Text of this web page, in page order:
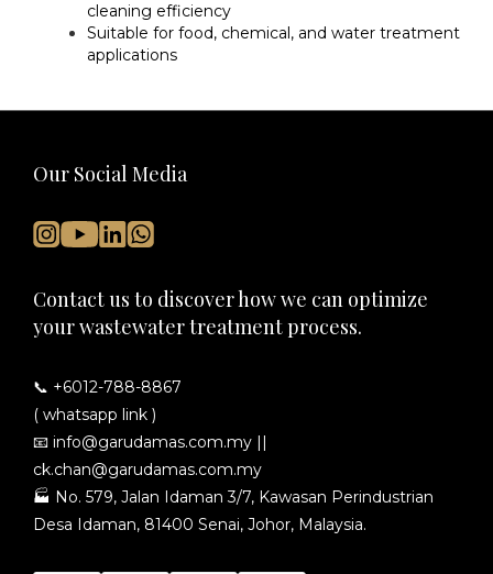
cleaning efficiency
Suitable for food, chemical, and water treatment
applications
Our Social Media
Contact us to discover how we can optimize
your wastewater treatment process.
📞 +6012-788-8867
( whatsapp link )
📧 info@garudamas.com.my ||
ck.chan@garudamas.com.my
🏭 No. 579, Jalan Idaman 3/7, Kawasan Perindustrian
Desa Idaman, 81400 Senai, Johor, Malaysia.